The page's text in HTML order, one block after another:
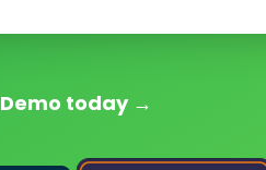
today →